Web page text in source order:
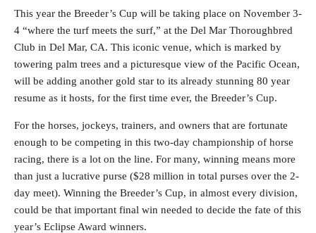
This year the Breeder’s Cup will be taking place on November 3-
4 “where the turf meets the surf,” at the Del Mar Thoroughbred
Club in Del Mar, CA. This iconic venue, which is marked by
towering palm trees and a picturesque view of the Pacific Ocean,
will be adding another gold star to its already stunning 80 year
resume as it hosts, for the first time ever, the Breeder’s Cup.
For the horses, jockeys, trainers, and owners that are fortunate
enough to be competing in this two-day championship of horse
racing, there is a lot on the line. For many, winning means more
than just a lucrative purse ($28 million in total purses over the 2-
day meet). Winning the Breeder’s Cup, in almost every division,
could be that important final win needed to decide the fate of this
year’s Eclipse Award winners.